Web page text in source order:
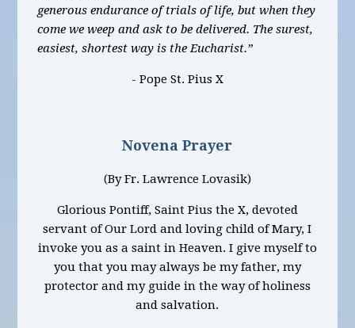
generous endurance of trials of life, but when they
come we weep and ask to be delivered. The surest,
easiest, shortest way is the Eucharist.”
- Pope St. Pius X
Novena Prayer
(By Fr. Lawrence Lovasik)
Glorious Pontiff, Saint Pius the X, devoted
servant of Our Lord and loving child of Mary, I
invoke you as a saint in Heaven. I give myself to
you that you may always be my father, my
protector and my guide in the way of holiness
and salvation.